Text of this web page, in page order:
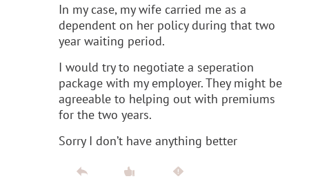
In my case, my wife carried me as a
dependent on her policy during that two
year waiting period.
I would try to negotiate a seperation
package with my employer. They might be
agreeable to helping out with premiums
for the two years.
Sorry I don’t have anything better